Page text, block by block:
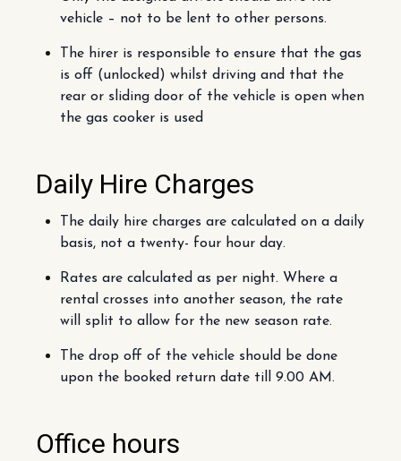
vehicle – not to be lent to other persons.
The hirer is responsible to ensure that the gas
is off (unlocked) whilst driving and that the
rear or sliding door of the vehicle is open when
the gas cooker is used
Daily Hire Charges
The daily hire charges are calculated on a daily
basis, not a twenty- four hour day.
Rates are calculated as per night. Where a
rental crosses into another season, the rate
will split to allow for the new season rate.
The drop off of the vehicle should be done
upon the booked return date till 9.00 AM.
Office hours